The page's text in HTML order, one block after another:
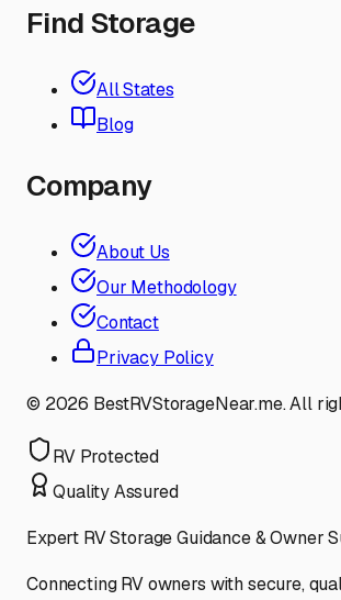
Find Storage
All States
Blog
Company
About Us
Our Methodology
Contact
Privacy Policy
© 2026 BestRVStorageNear.me. All
RV Protected
Quality Assured
Expert RV Storage Guidance & Owner
Connecting RV owners with secure,